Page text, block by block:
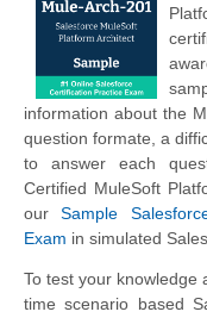
information about the
question formate, a
to answer each
Certified MuleSoft
ourSample
Exam in simulated
To test your knowledge
time scenario based